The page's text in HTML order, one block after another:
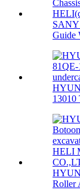
SANY
Guide
13010
Roller